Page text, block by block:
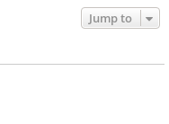
Jump to